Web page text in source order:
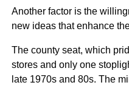
Another factor is the
new ideas that enhance
The county seat, which
stores and only one
late 1970s and 80s. The